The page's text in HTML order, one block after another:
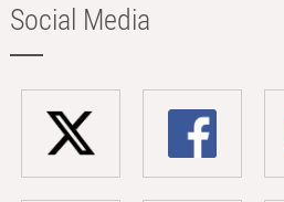
Social Media